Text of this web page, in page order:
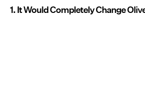
1. It Would Completely Change